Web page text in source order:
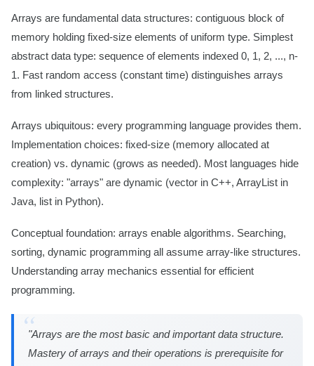
Arrays are fundamental data structures: contiguous block of
memory holding fixed-size elements of uniform type. Simplest
abstract data type: sequence of elements indexed 0, 1, 2, ..., n-
1. Fast random access (constant time) distinguishes arrays
from linked structures.
Arrays ubiquitous: every programming language provides them.
Implementation choices: fixed-size (memory allocated at
creation) vs. dynamic (grows as needed). Most languages hide
complexity: "arrays" are dynamic (vector in C++, ArrayList in
Java, list in Python).
Conceptual foundation: arrays enable algorithms. Searching,
sorting, dynamic programming all assume array-like structures.
Understanding array mechanics essential for efficient
programming.
"Arrays are the most basic and important data structure.
Mastery of arrays and their operations is prerequisite for